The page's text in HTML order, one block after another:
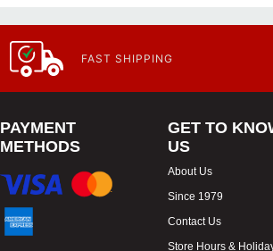
FAST SHIPPING
PAYMENT
METHODS
GET TO
US
About Us
Since 1979
Contact Us
Store Hours &